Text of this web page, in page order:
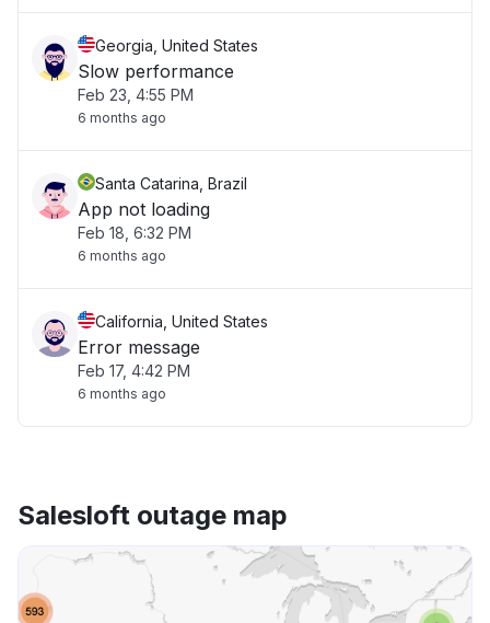
Georgia, United States
Slow performance
Feb 23, 4:55 PM
6 months ago
Santa Catarina, Brazil
App not loading
Feb 18, 6:32 PM
6 months ago
California, United States
Error message
Feb 17, 4:42 PM
6 months ago
Salesloft outage map